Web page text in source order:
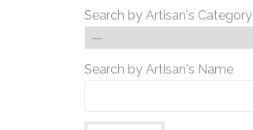
Search by Artisan's Category
Search by Artisan's Name